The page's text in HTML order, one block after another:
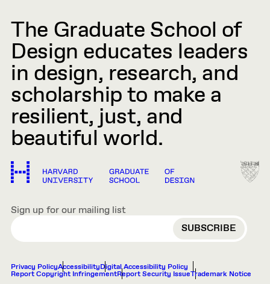
The Graduate School of
Design educates leaders
in design, research, and
scholarship to make a
resilient, just, and
beautiful world.
Sign up for our mailing list
EMAIL
Privacy PolicyAccessibilityDigital Accessibility Policy
Report Copyright InfringementReport Security IssueTrademark Notice